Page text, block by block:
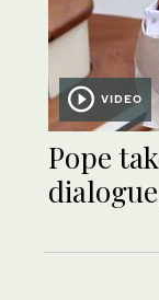
VIDEO
Pope